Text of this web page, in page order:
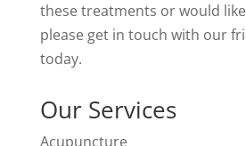
these treatments or would
please get in touch with our
today.
Our Services
Acupuncture